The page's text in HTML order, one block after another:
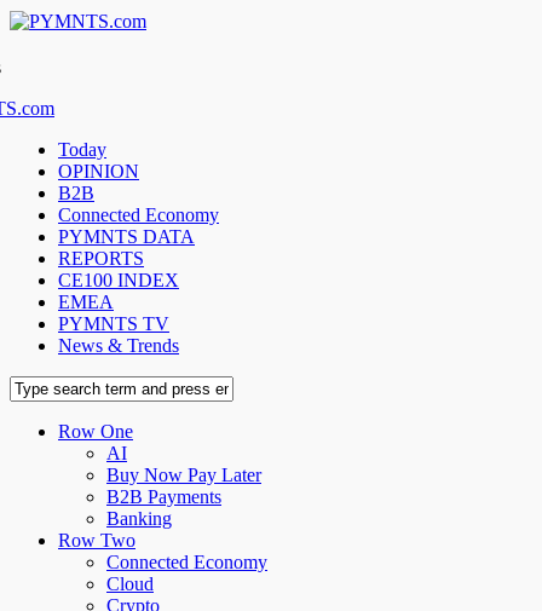
Today
OPINION
B2B
Connected Economy
PYMNTS DATA
REPORTS
CE100 INDEX
EMEA
PYMNTS TV
News & Trends
Row One
AI
Buy Now Pay Later
B2B Payments
Banking
Row Two
Connected Economy
Cloud
Crypto